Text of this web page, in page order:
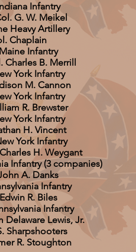
Infantry
G. W. Meikel
Heavy Artillery
Chaplain
Infantry
Charles B. Merrill
York Infantry
M. Cannon
York Infantry
R. Brewster
York Infantry
H. Vincent
York Infantry
H. Weygant
Infantry (3 companies)
A. Danks
Infantry
R. Biles
Infantry
Delaware Lewis, Jr.
Sharpshooters
R. Stoughton